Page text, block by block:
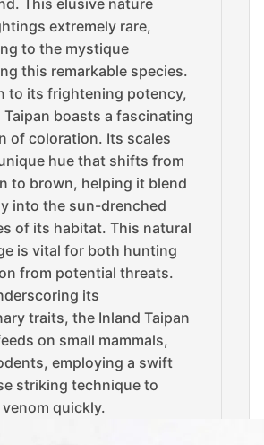
extremely rare,
to the mystique
this remarkable species.
to its frightening potency,
Taipan boasts a fascinating
of coloration. Its scales
hue that shifts from
to brown, helping it blend
into the sun-drenched
of its habitat. This natural
is vital for both hunting
from potential threats.
its
traits, the Inland Taipan
on small mammals,
employing a swift
striking technique to
quickly.